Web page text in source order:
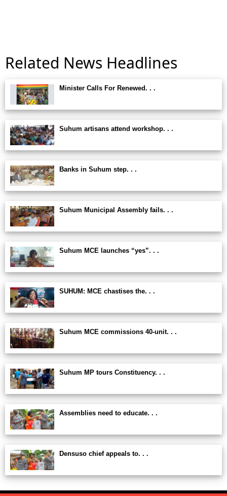
Related News Headlines
Minister Calls For Renewed. . .
Suhum artisans attend workshop. . .
Banks in Suhum step. . .
Suhum Municipal Assembly fails. . .
Suhum MCE launches “yes”. . .
SUHUM: MCE chastises the. . .
Suhum MCE commissions 40-unit. . .
Suhum MP tours Constituency. . .
Assemblies need to educate. . .
Densuso chief appeals to. . .